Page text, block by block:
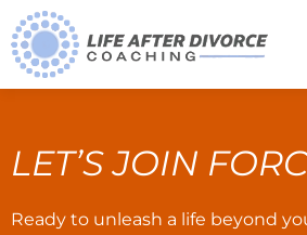
LET’S JOIN
Ready to unleash a life beyond